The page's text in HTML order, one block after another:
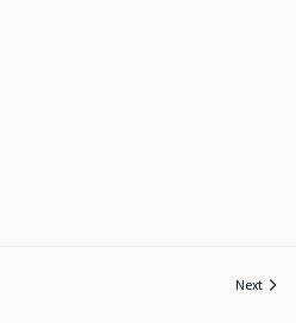
Next